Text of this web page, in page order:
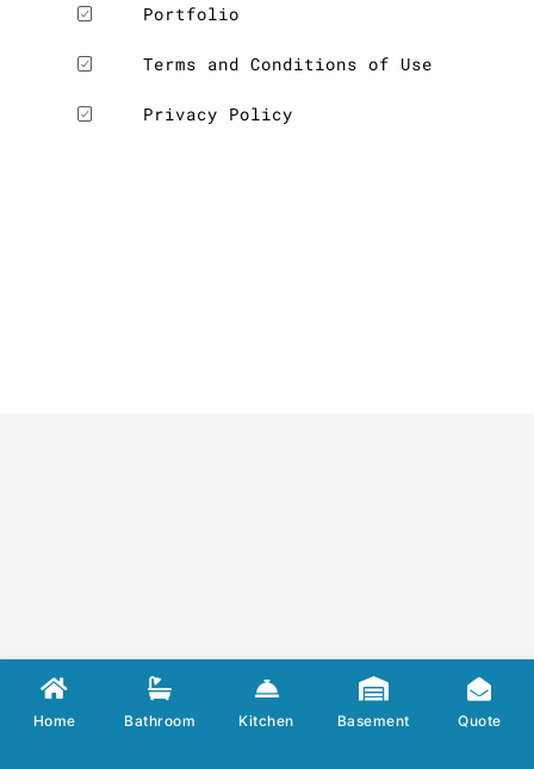
Portfolio
Terms and Conditions of Use
Privacy Policy
Home Bathroom Kitchen Basement Quote